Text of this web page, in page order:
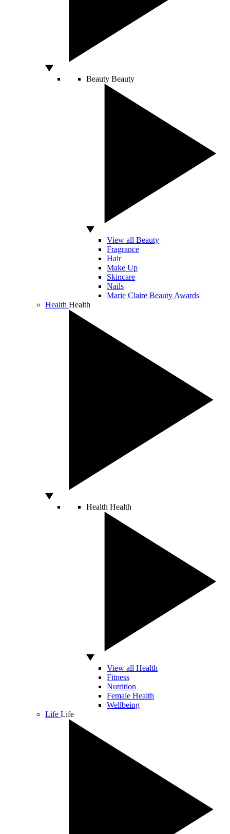
Beauty Beauty
View all Beauty
Fragrance
Hair
Make Up
Skincare
Nails
Marie Claire Beauty Awards
Health Health
Health Health
View all Health
Fitness
Nutrition
Female Health
Wellbeing
Life Life